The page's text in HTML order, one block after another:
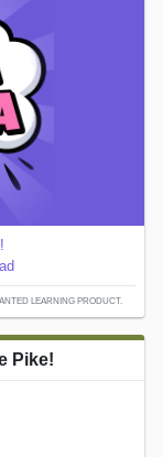
LEARNING PRODUCT.
Pike!